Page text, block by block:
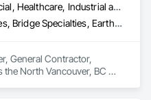
Commercial, Healthcare, Industrial and Energy, Infrastructure, Institutional, Residential
Bored Piles, Bridge Specialties, Earthwork, Excavation and Fill, Pile Driving, Shoring and Underpinning
General Contractor,
North Vancouver, BC